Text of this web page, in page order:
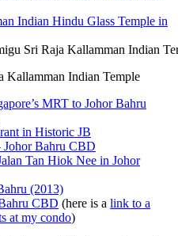
Indian Hindu Glass Temple in
Kallamman Indian Temple
MRT to Johor Bahru
in Historic JB
Bahru CBD
Tan Hiok Nee in Johor
(2013)
CBD (here is a link to a
at my condo)